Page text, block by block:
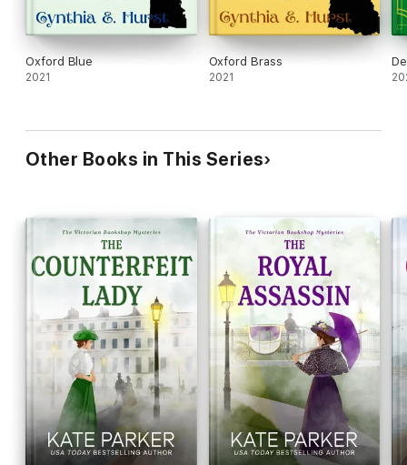
Oxford Blue
2021
Oxford Brass
2021
Other Books in This Series